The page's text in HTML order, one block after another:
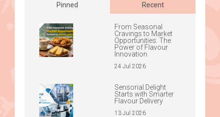
Pinned Recent
From Seasonal
Cravings to Market
Opportunities: The
Power of Flavour
Innovation
24 Jul 2026
Sensorial Delight
Starts with Smarter
Flavour Delivery
13 Jul 2026